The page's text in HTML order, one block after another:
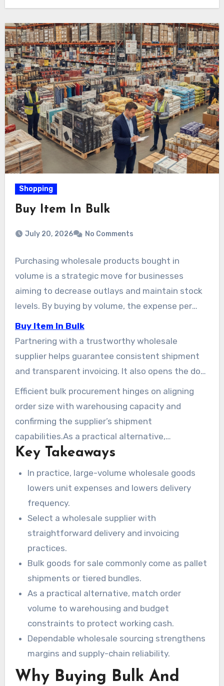
Shopping
Buy Item In Bulk
July 20, 2026 No Comments
Purchasing wholesale products bought in
volume is a strategic move for businesses
aiming to decrease outlays and maintain stock
levels. By buying by volume, the expense per
item decreases, and the demand for frequent
reorders diminishes. This plan simplifies the
procurement workflow for retail businesses,
foodservice providers, and office managers.
Buy Item In Bulk
Partnering with a trustworthy wholesale
supplier helps guarantee consistent shipment
and transparent invoicing. It also opens the door
to buying bulk items such as palletized
shipments or branded items.In practice, This
method enhances operating margins and
streamlines stock management, leading to
faster shipment times.
Efficient bulk procurement hinges on aligning
order size with warehousing capacity and
confirming the supplier’s shipment
capabilities.As a practical alternative,
Negotiating favorable terms is also critical to
Key Takeaways
In practice, large-volume wholesale goods
lowers unit expenses and lowers delivery
frequency.
Select a wholesale supplier with
straightforward delivery and invoicing
practices.
Bulk goods for sale commonly come as pallet
shipments or tiered bundles.
As a practical alternative, match order
volume to warehousing and budget
constraints to protect working cash.
Dependable wholesale sourcing strengthens
margins and supply-chain reliability.
Why Buying Bulk And